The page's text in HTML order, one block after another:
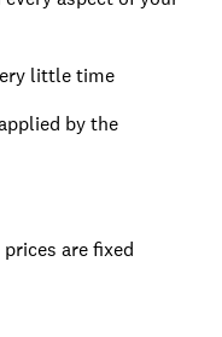
little time
by the
prices are fixed